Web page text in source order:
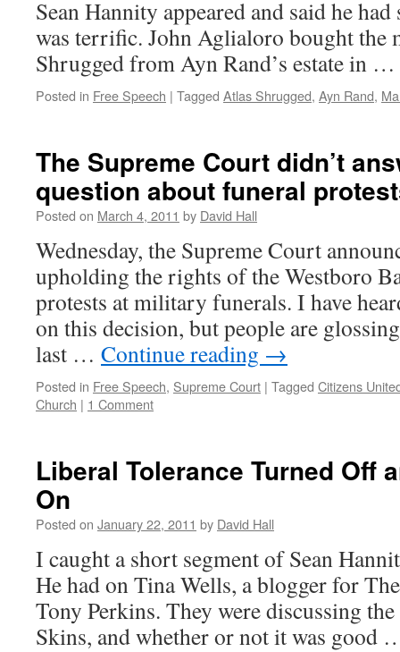
Sean Hannity appeared and said he
was terrific. John Aglialoro bought the
Shrugged from Ayn Rand’s estate in …
Posted in Free Speech | Tagged Atlas Shrugged, Ayn Rand,
The Supreme Court didn’t
question about funeral
Posted on March 4, 2011 by David Hall
Wednesday, the Supreme Court
upholding the rights of the Westboro
protests at military funerals. I have
on this decision, but people are
last … Continue reading →
Posted in Free Speech, Supreme Court | Tagged Citizens
Church | 1 Comment
Liberal Tolerance Turned Off
On
Posted on January 22, 2011 by David Hall
I caught a short segment of Sean
He had on Tina Wells, a blogger for
Tony Perkins. They were discussing
Skins, and whether or not it was good